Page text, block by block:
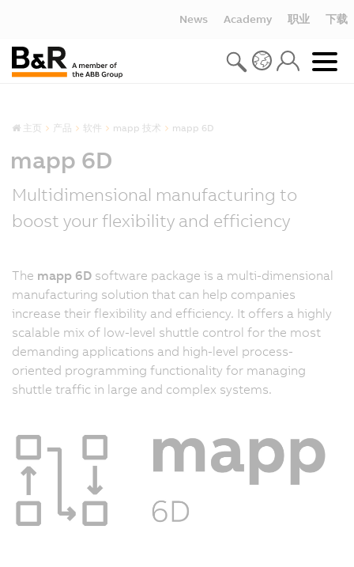
News Academy 职业 下载
主页 产品 软件 mapp 技术 mapp 6D
mapp 6D
Multidimensional manufacturing to
boost your flexibility and efficiency
The mapp 6D software package is a multi-dimensional
manufacturing solution that can help companies
increase their flexibility and efficiency. It offers a highly
scalable mix of low-level shuttle control for the most
demanding applications and high-level process-
oriented programming functionality for managing
shuttle traffic in large and complex systems.